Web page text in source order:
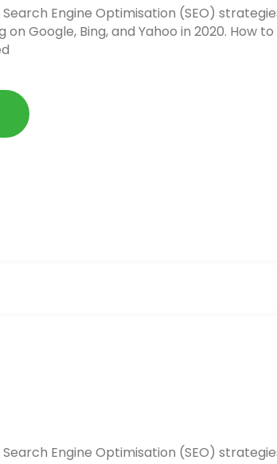
Engine Optimisation (SEO)
on Google, Bing, and Yahoo in 2020. How
Engine Optimisation (SEO)